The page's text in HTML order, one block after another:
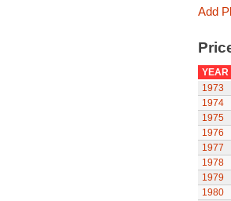
Add
YEAR
1973
1974
1975
1976
1977
1978
1979
1980